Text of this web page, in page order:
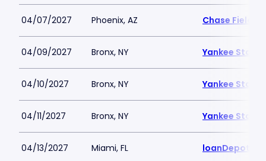
04/07/2027 Phoenix, AZ Chase Field
04/09/2027 Bronx, NY Yankee
04/10/2027 Bronx, NY Yankee
04/11/2027 Bronx, NY Yankee
04/13/2027 Miami, FL loanDepot